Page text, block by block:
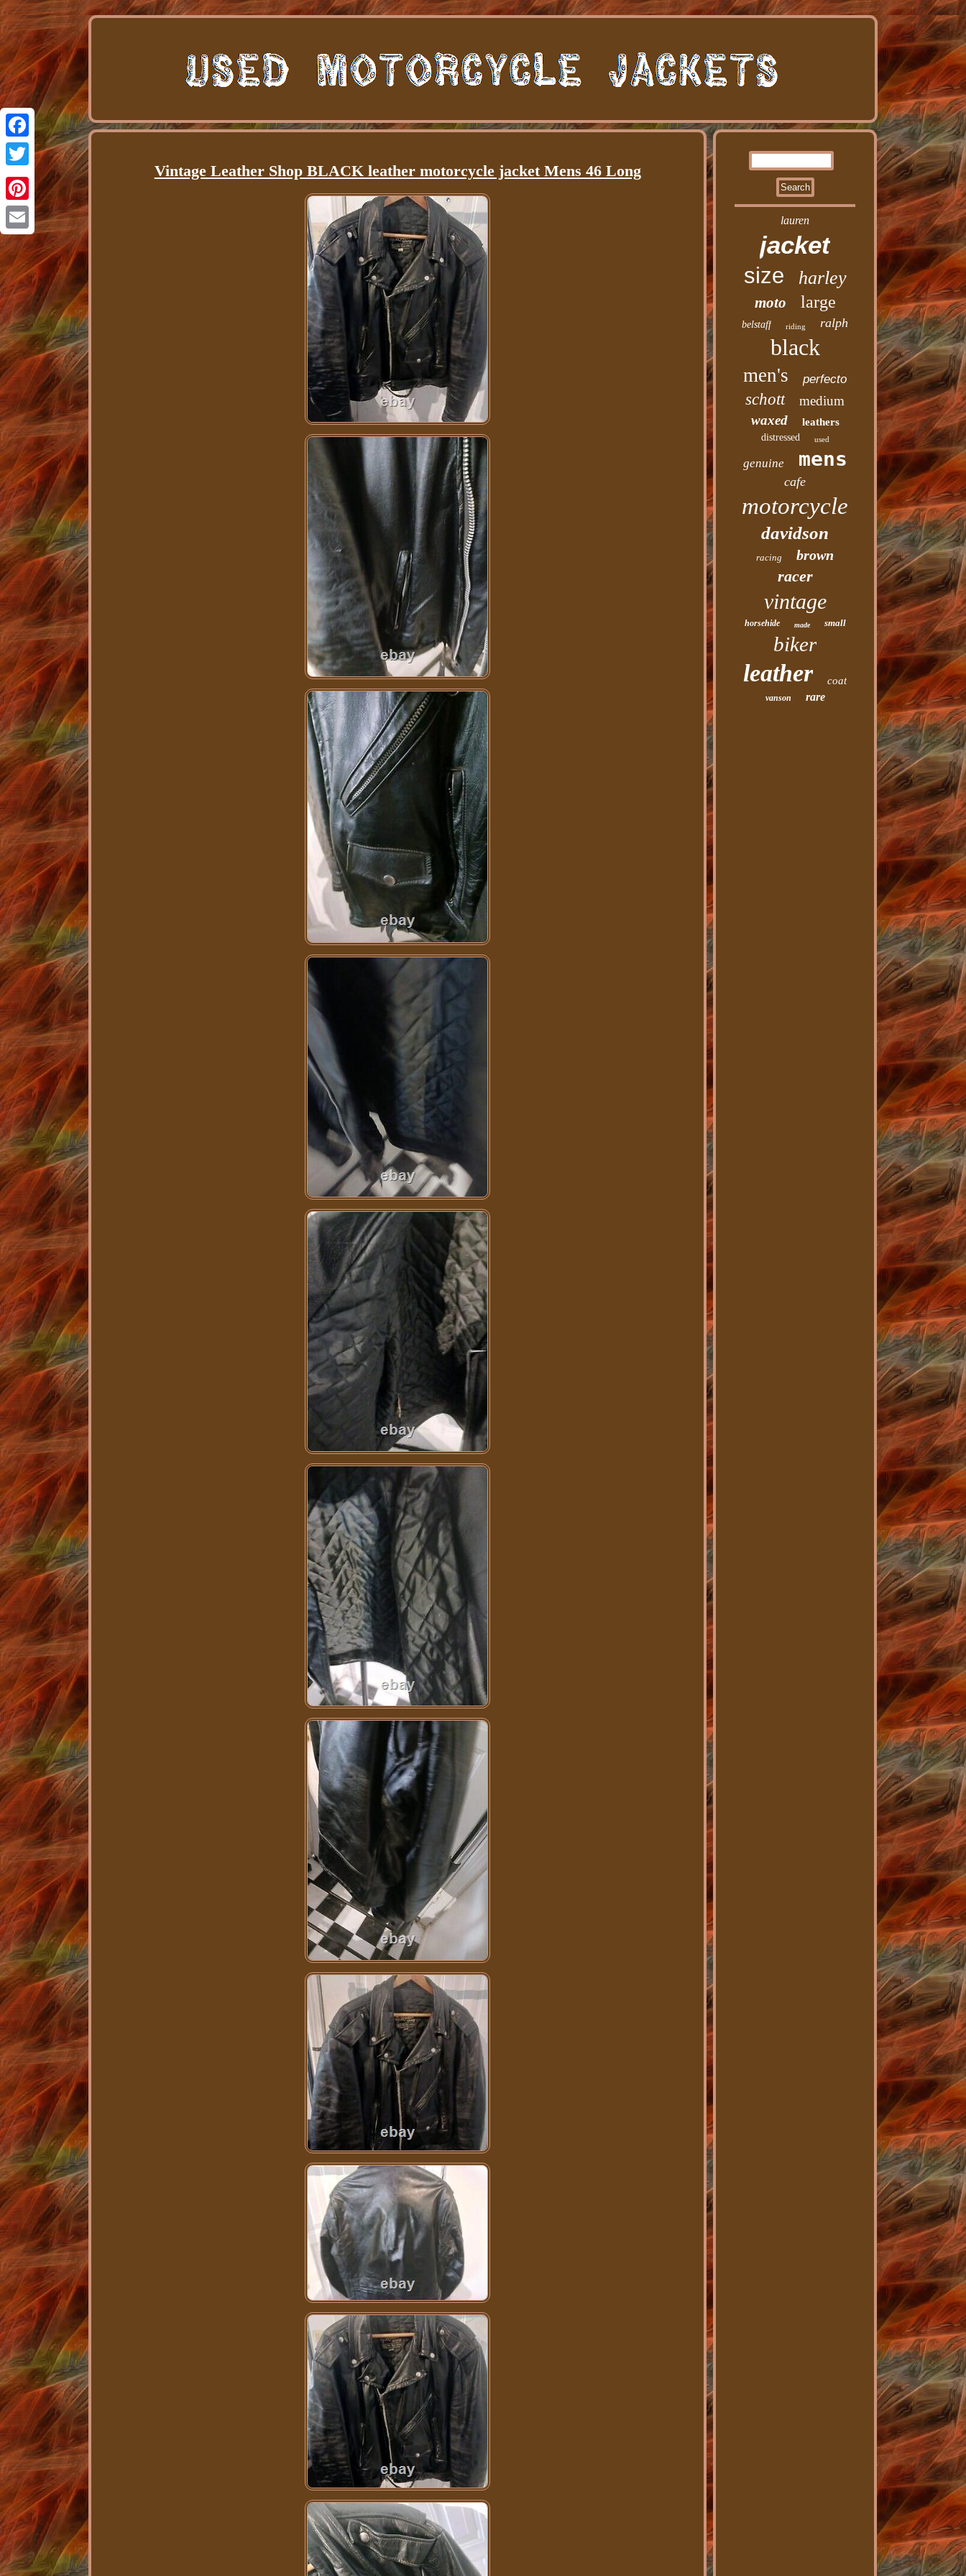
Facebook
Twitter
Pinterest
Email
Vintage Leather Shop BLACK leather motorcycle jacket Mens 46 Long
lauren
jacket
size harley
moto large
belstaff riding ralph
black
men's perfecto
schott
medium
waxed
leathers
distressed used
genuine mens
cafe
motorcycle
davidson
racing brown
racer
vintage
horsehide made small
biker
leather coat
vanson rare